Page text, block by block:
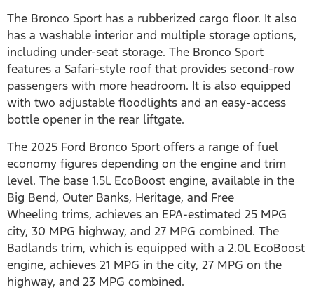
The Bronco Sport has a rubberized cargo floor. It also
has a washable interior and multiple storage options,
including under-seat storage. The Bronco Sport
features a Safari-style roof that provides second-row
passengers with more headroom. It is also equipped
with two adjustable floodlights and an easy-access
bottle opener in the rear liftgate.
The 2025 Ford Bronco Sport offers a range of fuel
economy figures depending on the engine and trim
level. The base 1.5L EcoBoost engine, available in the
Big Bend, Outer Banks, Heritage, and Free
Wheeling trims, achieves an EPA-estimated 25 MPG
city, 30 MPG highway, and 27 MPG combined. The
Badlands trim, which is equipped with a 2.0L EcoBoost
engine, achieves 21 MPG in the city, 27 MPG on the
highway, and 23 MPG combined.